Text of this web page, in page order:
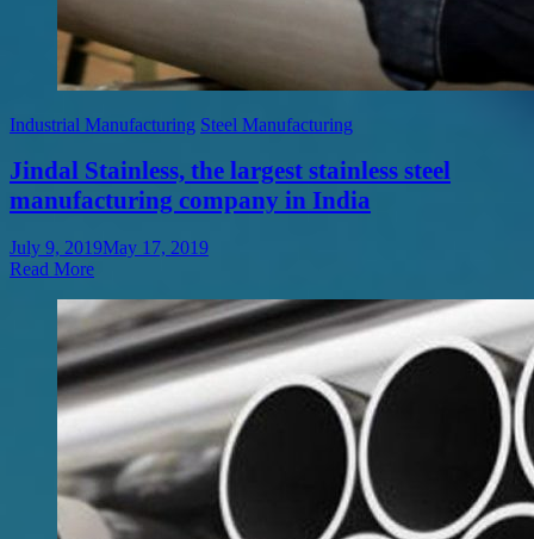
Industrial Manufacturing Steel Manufacturing
Jindal Stainless, the largest stainless steel
manufacturing company in India
July 9, 2019May 17, 2019
Read More